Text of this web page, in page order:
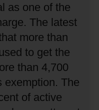
as one of the
The latest
more than
to get the
than 4,700
exemption. The
of active